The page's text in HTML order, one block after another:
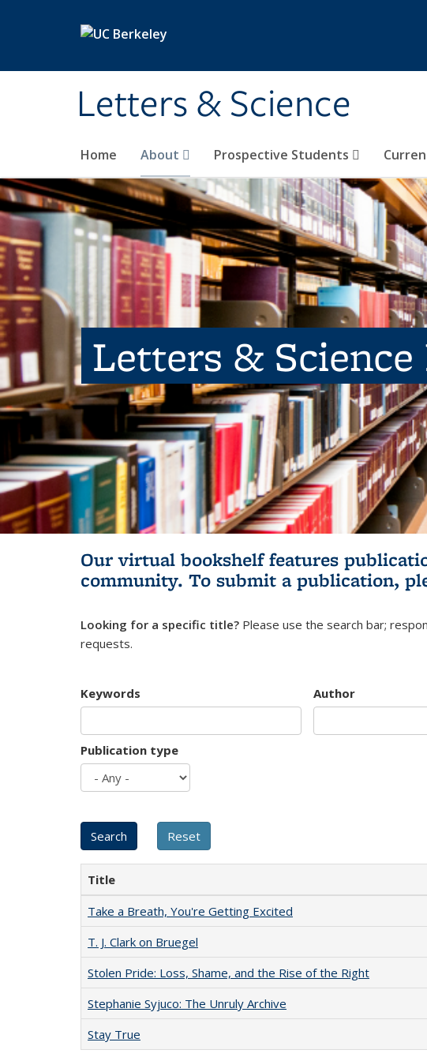
Letters & Science
Home About Prospective Students
Letters &
Our virtual bookshelf features
community. To submit a publication,
Looking for a specific title? Please use the search bar;
requests.
Keywords Author
Publication type
Title
Take a Breath, You're Getting Excited
T. J. Clark on Bruegel
Stolen Pride: Loss, Shame, and the Rise of the Right
Stephanie Syjuco: The Unruly Archive
Stay True